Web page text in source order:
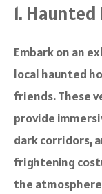
1.
Embark on an
local haunted
friends. These
provide
dark corridors,
frightening
the